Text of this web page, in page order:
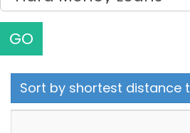
GO
Sort by shortest distance